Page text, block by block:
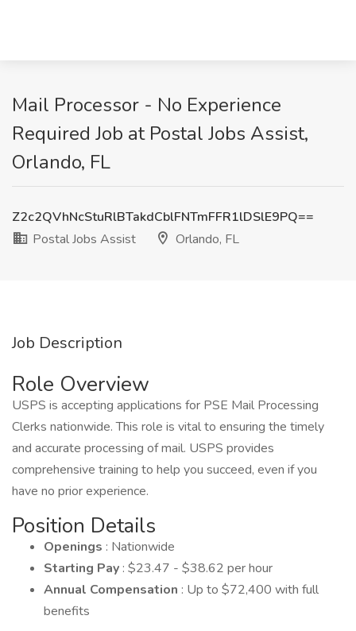
Mail Processor - No Experience
Required Job at Postal Jobs Assist,
Orlando, FL
Z2c2QVhNcStuRlBTakdCblFNTmFFR1lDSlE9PQ==
Postal Jobs Assist
Orlando, FL
Job Description
Role Overview
USPS is accepting applications for PSE Mail Processing
Clerks nationwide. This role is vital to ensuring the timely
and accurate processing of mail. USPS provides
comprehensive training to help you succeed, even if you
have no prior experience.
Position Details
Openings : Nationwide
Starting Pay : $23.47 - $38.62 per hour
Annual Compensation : Up to $72,400 with full
benefits